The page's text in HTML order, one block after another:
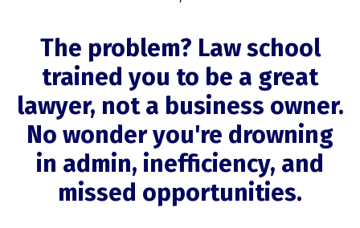
The problem? Law school
trained you to be a great
lawyer, not a business owner.
No wonder you're drowning
in admin, inefficiency, and
missed opportunities.